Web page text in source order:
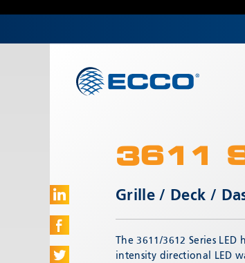
CONTACT US
LS14 1FB, United Kingdom
Monday-Friday: 9:00 AM - 5:00 PM
FRENCH OFFICE:
3611
Grille / Deck /
The 3611/3612 Series
intensity directional LED